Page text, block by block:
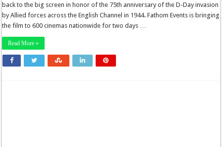
back to the big screen in honor of the 75th anniversary of the D-Day invasion
by Allied forces across the English Channel in 1944. Fathom Events is bringing
the film to 600 cinemas nationwide for two days …
Read More »